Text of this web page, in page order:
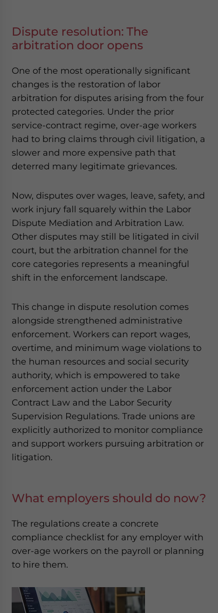
Dispute resolution: The
arbitration door opens
One of the most operationally significant
changes is the restoration of labor
arbitration for disputes arising from the four
protected categories. Under the prior
service-contract regime, over-age workers
had to bring claims through civil litigation, a
slower and more expensive path that
deterred many legitimate grievances.
Now, disputes over wages, leave, safety, and
work injury fall squarely within the Labor
Dispute Mediation and Arbitration Law.
Other disputes may still be litigated in civil
court, but the arbitration channel for the
core categories represents a meaningful
shift in the enforcement landscape.
This change in dispute resolution comes
alongside strengthened administrative
enforcement. Workers can report wages,
overtime, and minimum wage violations to
the human resources and social security
authority, which is empowered to take
enforcement action under the Labor
Contract Law and the Labor Security
Supervision Regulations. Trade unions are
explicitly authorized to monitor compliance
and support workers pursuing arbitration or
litigation.
What employers should do now?
The regulations create a concrete
compliance checklist for any employer with
over-age workers on the payroll or planning
to hire them.